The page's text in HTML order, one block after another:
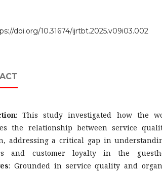
doi.org/10.31674/ijrtbt.2025.v09i03.002
: This study investigated how the
the relationship between service
addressing a critical gap in
and customer loyalty in the
: Grounded in service quality and